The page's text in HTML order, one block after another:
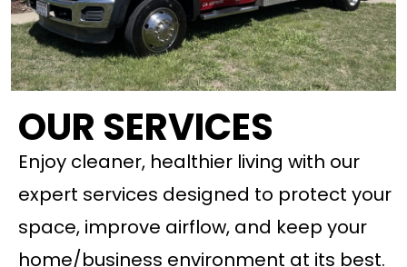
OUR SERVICES
Enjoy cleaner, healthier living with our
expert services designed to protect your
space, improve airflow, and keep your
home/business environment at its best.